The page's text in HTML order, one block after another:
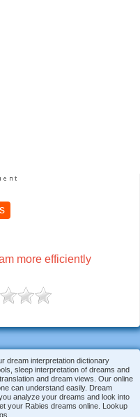
more efficiently
dream interpretation dictionary
sleep interpretation of dreams and
and dream views. Our online
can understand easily. Dream
analyze your dreams and look into
your Rabies dreams online. Lookup